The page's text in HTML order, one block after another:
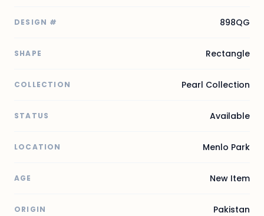
DESIGN # 898QG
SHAPE Rectangle
COLLECTION Pearl Collection
STATUS Available
LOCATION Menlo Park
AGE New Item
ORIGIN Pakistan